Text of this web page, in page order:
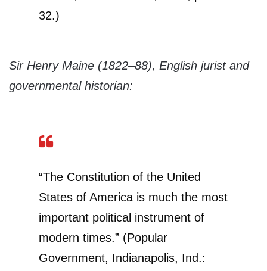
32.)
Sir Henry Maine (1822–88), English jurist and
governmental historian:
“The Constitution of the United
States of America is much the most
important political instrument of
modern times.” (Popular
Government, Indianapolis, Ind.: